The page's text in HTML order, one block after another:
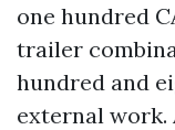
one hundred
trailer
hundred and
external work.